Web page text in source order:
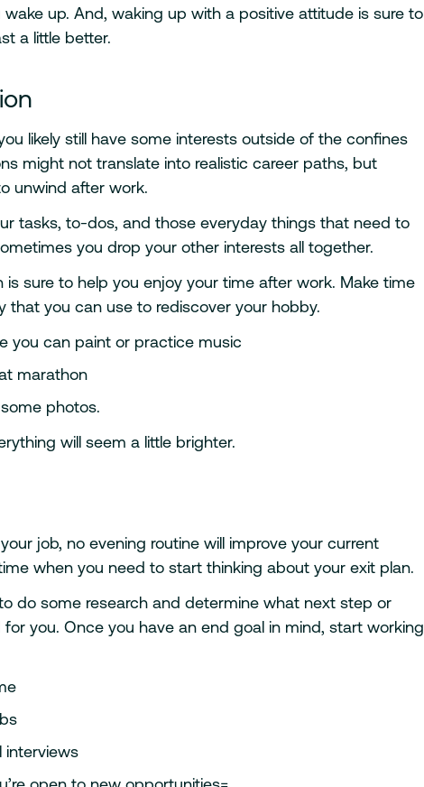
up. And, waking up with a positive attitude is sure to
a little better.
likely still have some interests outside of the confines
might not translate into realistic career paths, but
unwind after work.
tasks, to-dos, and those everyday things that need to
you drop your other interests all together.
is sure to help you enjoy your time after work. Make time
that you can use to rediscover your hobby.
you can paint or practice music
marathon
photos.
will seem a little brighter.
job, no evening routine will improve your current
when you need to start thinking about your exit plan.
do some research and determine what next step or
you. Once you have an end goal in mind, start working
interviews